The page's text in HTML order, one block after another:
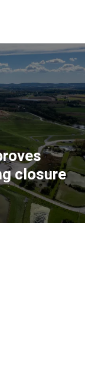
closure